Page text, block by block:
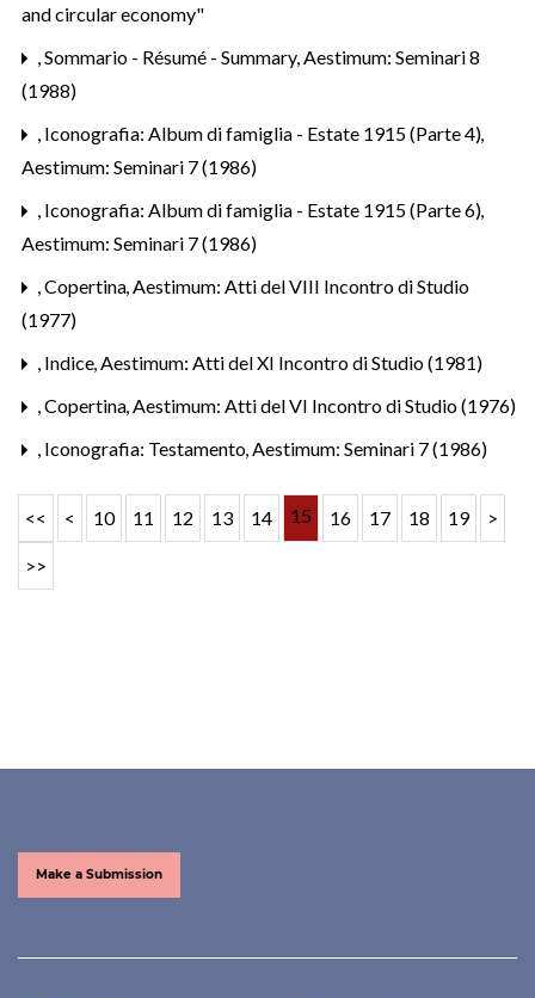
and circular economy"
,Sommario - Résumé - Summary,Aestimum: Seminari 8
(1988)
, Iconografia: Album di famiglia - Estate 1915 (Parte 4),
Aestimum: Seminari 7 (1986)
, Iconografia: Album di famiglia - Estate 1915 (Parte 6),
Aestimum: Seminari 7 (1986)
,Copertina,Aestimum: Atti del VIII Incontro di Studio
(1977)
, Indice,Aestimum: Atti del XI Incontro di Studio (1981)
,Copertina,Aestimum: Atti del VI Incontro di Studio (1976)
, Iconografia: Testamento,Aestimum: Seminari 7 (1986)
<< < 10 11 12 13 14 15 16 17 18 19 >
>>
Make a Submission